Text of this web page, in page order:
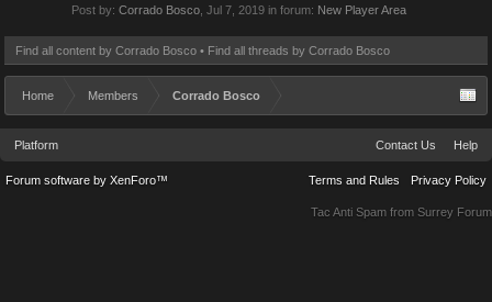
Post by: Corrado Bosco Jul 7, 2019 in forum: New Player Area
Find all content by Corrado Bosco Find all threads by Corrado Bosco
Home Members Corrado Bosco
Platform Contact Us Help
Terms and Rules Privacy Policy
Forum software by XenForo™
Tac Anti Spam from Surrey Forum